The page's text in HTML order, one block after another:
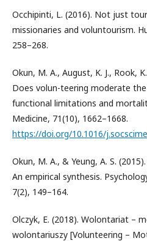
Occhipinti, L. (2016). Not just
missionaries and voluntourism.
258–268.
Okun, M. A., August, K. J., Rook,
Does volun-teering moderate
functional limitations and
Medicine, 71(10), 1662–1668.
https://doi.org/10.1016/
Okun, M. A., & Yeung, A. S.
An empirical synthesis.
7(2), 149–164.
Olczyk, E. (2018). Wolontariat –
wolontariuszy [Volunteering –